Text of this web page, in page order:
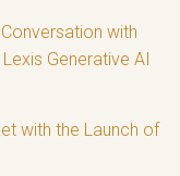
with
Generative AI
with the Launch of